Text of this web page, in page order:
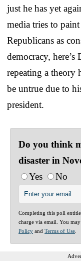
just he has yet
media tries to
Republicans as
democracy,
repeating a theory
be untrue due to
president.
Do you think
disaster in
Yes
No
Completing this poll
charge via email. You
Policy and Terms of Use